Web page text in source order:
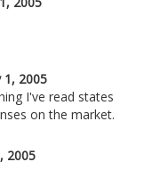
1, 2005
I've read states
on the market.
2005